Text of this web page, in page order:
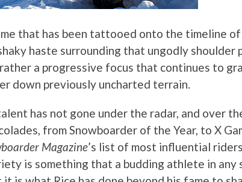
that has been tattooed onto the timeline
haste surrounding that ungodly
a progressive focus that continues to
down previously uncharted terrain.
has not gone under the radar, and over
from Snowboarder of the Year, to X
Magazine’s list of most influential
is something that a budding athlete in any